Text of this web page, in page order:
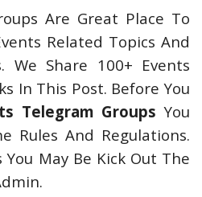
Are Great Place To
Related Topics And
We Share 100+ Events
In This Post. Before You
Telegram Groups You
Rules And Regulations.
You May Be Kick Out The